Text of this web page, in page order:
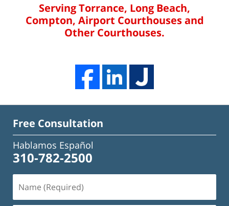
Serving Torrance, Long Beach,
Compton, Airport Courthouses and
Other Courthouses.
Free Consultation
Hablamos Español
310-782-2500
(Required)